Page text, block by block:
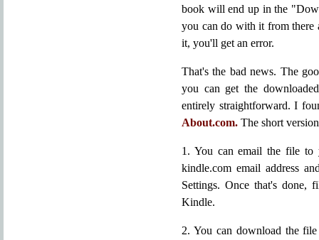
book will end up in the
you can do with it from there
it, you'll get an error.
That's the bad news. The
you can get the
entirely straightforward. I
About.com. The short
1. You can email the file to
kindle.com email address
Settings. Once that's done,
Kindle.
2. You can download the